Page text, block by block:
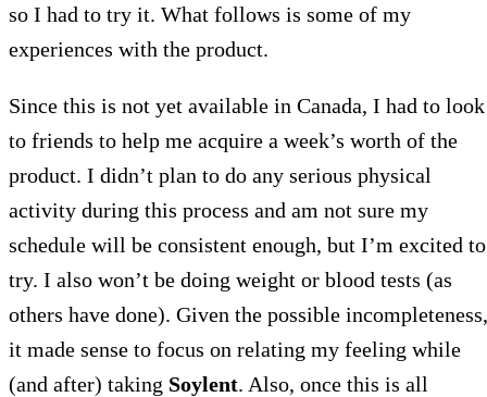
so I had to try it. What follows is some of my
experiences with the product.
Since this is not yet available in Canada, I had to look
to friends to help me acquire a week’s worth of the
product. I didn’t plan to do any serious physical
activity during this process and am not sure my
schedule will be consistent enough, but I’m excited to
try. I also won’t be doing weight or blood tests (as
others have done). Given the possible incompleteness,
it made sense to focus on relating my feeling while
(and after) taking Soylent. Also, once this is all